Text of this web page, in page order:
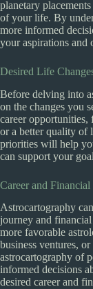
planetary
of your life. By
more informed
your aspirations and
Desired Life
Before delving into
on the changes you
career
or a better quality of
priorities will help
can support your
Career and
Astrocartography
journey and
more favorable
business ventures,
astrocartography of
informed decisions
desired career and